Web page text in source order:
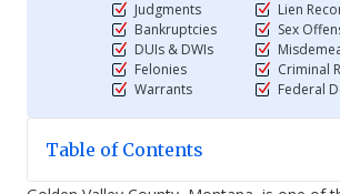
Judgments
Bankruptcies
DUIs & DWIs
Felonies
Warrants
Lien
Sex
Criminal
Federal
Table of Contents